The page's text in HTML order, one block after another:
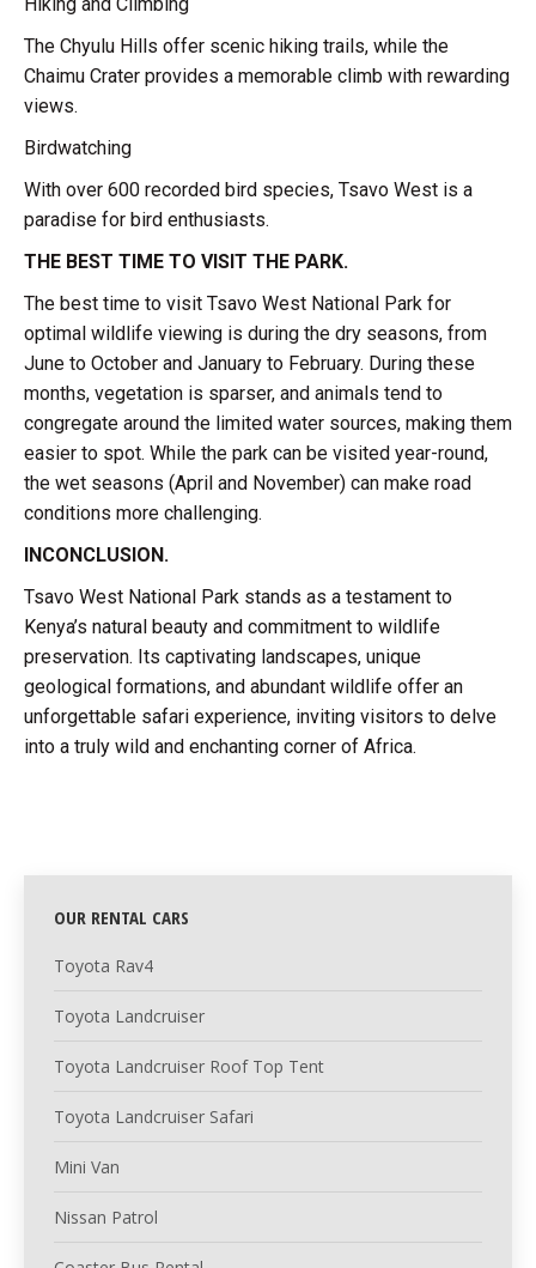
The Chyulu Hills offer scenic hiking trails, while the
Chaimu Crater provides a memorable climb with rewarding
views.
Birdwatching
With over 600 recorded bird species, Tsavo West is a
paradise for bird enthusiasts.
THE BEST TIME TO VISIT THE PARK.
The best time to visit Tsavo West National Park for
optimal wildlife viewing is during the dry seasons, from
June to October and January to February. During these
months, vegetation is sparser, and animals tend to
congregate around the limited water sources, making them
easier to spot. While the park can be visited year-round,
the wet seasons (April and November) can make road
conditions more challenging.
INCONCLUSION.
Tsavo West National Park stands as a testament to
Kenya’s natural beauty and commitment to wildlife
preservation. Its captivating landscapes, unique
geological formations, and abundant wildlife offer an
unforgettable safari experience, inviting visitors to delve
into a truly wild and enchanting corner of Africa.
OUR RENTAL CARS
Toyota Rav4
Toyota Landcruiser
Toyota Landcruiser Roof Top Tent
Toyota Landcruiser Safari
Mini Van
Nissan Patrol